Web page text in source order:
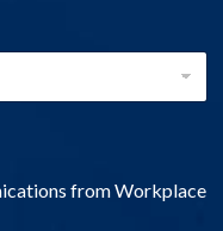
from Workplace